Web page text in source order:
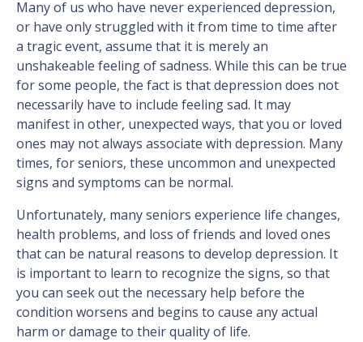
Many of us who have never experienced depression,
or have only struggled with it from time to time after
a tragic event, assume that it is merely an
unshakeable feeling of sadness. While this can be true
for some people, the fact is that depression does not
necessarily have to include feeling sad. It may
manifest in other, unexpected ways, that you or loved
ones may not always associate with depression. Many
times, for seniors, these uncommon and unexpected
signs and symptoms can be normal.
Unfortunately, many seniors experience life changes,
health problems, and loss of friends and loved ones
that can be natural reasons to develop depression. It
is important to learn to recognize the signs, so that
you can seek out the necessary help before the
condition worsens and begins to cause any actual
harm or damage to their quality of life.